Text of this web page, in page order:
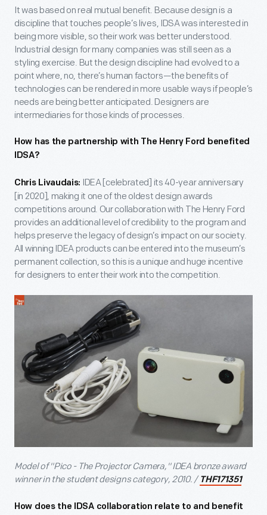
It was based on real mutual benefit. Because design is a
discipline that touches people’s lives, IDSA was interested in
being more visible, so their work was better understood.
Industrial design for many companies was still seen as a
styling exercise. But the design discipline had evolved to a
point where, no, there’s human factors—the benefits of
technologies can be rendered in more usable ways if people’s
needs are being better anticipated. Designers are
intermediaries for those kinds of processes.
How has the partnership with The Henry Ford benefited
IDSA?
Chris Livaudais: IDEA [celebrated] its 40-year anniversary
[in 2020], making it one of the oldest design awards
competitions around. Our collaboration with The Henry Ford
provides an additional level of credibility to the program and
helps preserve the legacy of design’s impact on our society.
All winning IDEA products can be entered into the museum’s
permanent collection, so this is a unique and huge incentive
for designers to enter their work into the competition.
Model of "Pico - The Projector Camera," IDEA bronze award
winner in the student designs category, 2010. / THF171351
How does the IDSA collaboration relate to and benefit